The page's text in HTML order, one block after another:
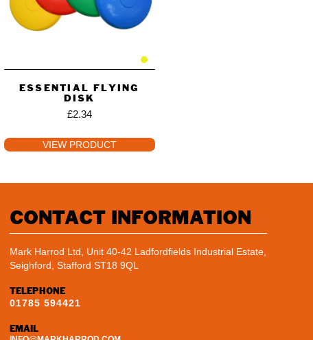
ESSENTIAL FLYING
DISK
£2.34
VIEW PRODUCT
CONTACT INFORMATION
Mark Harrod Ltd, Unit 40-42 Ladfordfields Industrial Estate,
Seighford, Stafford ST18 9QL
TELEPHONE
01785 594421
EMAIL